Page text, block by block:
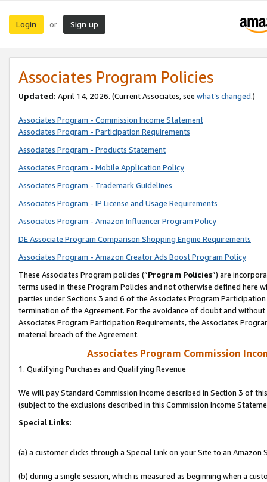
Login or Sign up
Associates Program Policies
Updated: April 14, 2026. (Current Associates, see what’s changed.)
Associates Program - Commission Income Statement
Associates Program - Participation Requirements
Associates Program - Products Statement
Associates Program - Mobile Application Policy
Associates Program - Trademark Guidelines
Associates Program - IP License and Usage Requirements
Associates Program - Amazon Influencer Program Policy
DE Associate Program Comparison Shopping Engine Requirements
Associates Program - Amazon Creator Ads Boost Program Policy
These Associates Program policies (“Program Policies”) are
terms used in these Program Policies and not otherwise defined
parties under Sections 3 and 6 of the Associates Program
termination of the Agreement. For the avoidance of doubt and
Associates Program Participation Requirements, the Associates
material breach of the Agreement.
Associates Program Commission
1. Qualifying Purchases and Qualifying Revenue
We will pay Standard Commission Income described in Section 3 of
(subject to the exclusions described in this Commission Income
Special Links:
(a) a customer clicks through a Special Link on your Site to an Amazon
(b) during a single session, which is measured as beginning when a